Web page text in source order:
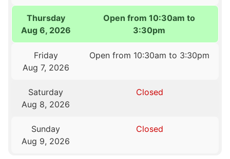
Thursday
Aug 6, 2026
Open from 10:30am to
3:30pm
Friday
Aug 7, 2026
Open from 10:30am to 3:30pm
Saturday
Aug 8, 2026
Closed
Sunday
Aug 9, 2026
Closed